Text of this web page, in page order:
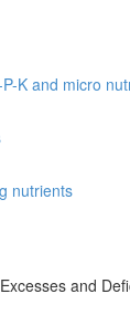
K and micro
nutrients
and